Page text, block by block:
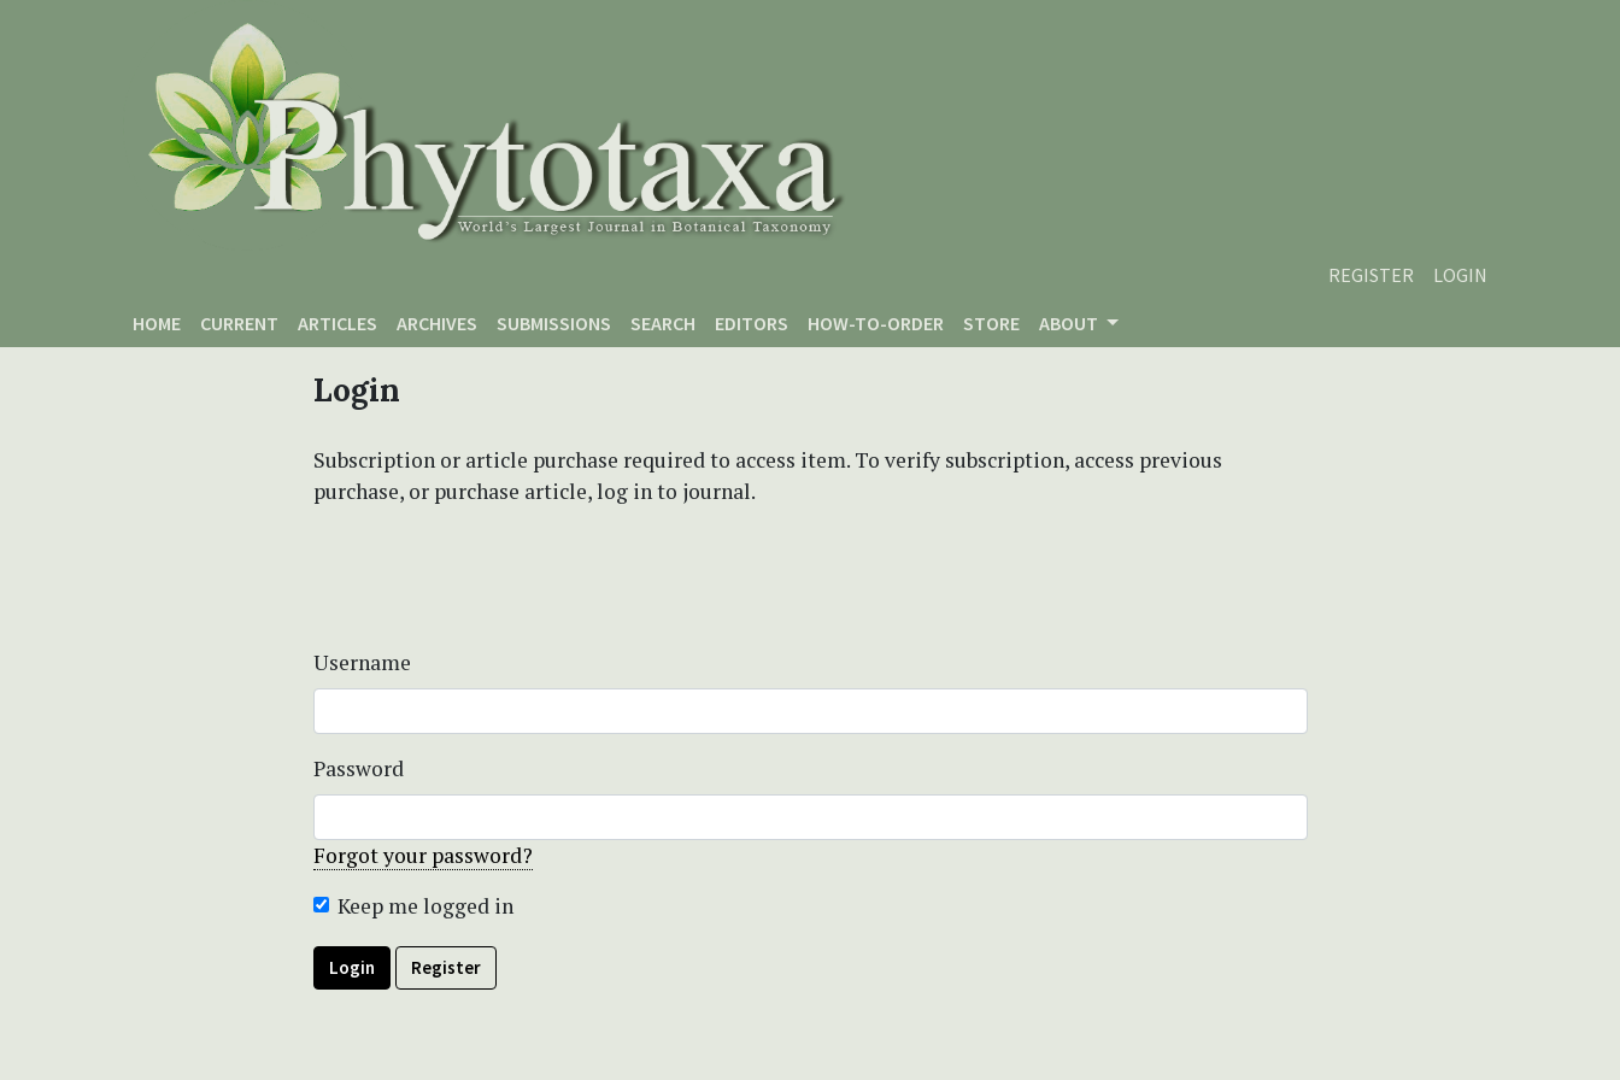
REGISTER
LOGIN
HOME
CURRENT ARTICLES ARCHIVES SUBMISSIONS SEARCH EDITORS HOW-TO-ORDER STORE ABOUT
Login
Subscription or article purchase required to access item. To verify subscription, access previous
purchase, or purchase article, log in to journal.
Username
Password
Forgot your password?
Keep me logged in
Login Register